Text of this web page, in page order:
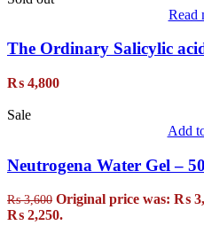
Read
The Ordinary Salicylic
₨ 4,800
Sale
Add
Neutrogena Water Gel –
₨3,600 Original price was: ₨
₨ 2,250.